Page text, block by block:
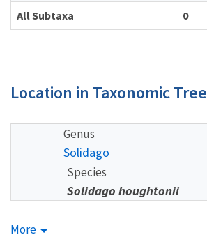
All Subtaxa
0
Location in Taxonomic Tree
Genus
Solidago
Species
Solidago houghtonii
More